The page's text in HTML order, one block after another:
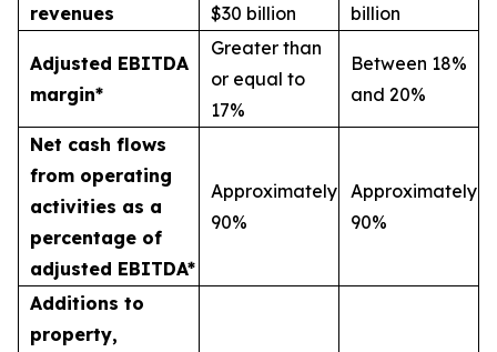
revenues $30 billion billion
Adjusted EBITDA
margin*
Greater than
or equal to
17%
Between 18%
and 20%
Net cash flows
from operating
activities as a
percentage of
adjusted EBITDA*
Approximately
90%
Approximately
90%
Additions to
property,